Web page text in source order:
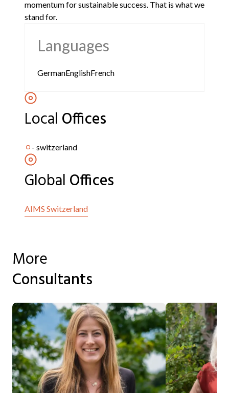
momentum for sustainable success. That is what we
stand for.
Languages
GermanEnglishFrench
Local Offices
- switzerland
Global Offices
AIMS Switzerland
More
Consultants